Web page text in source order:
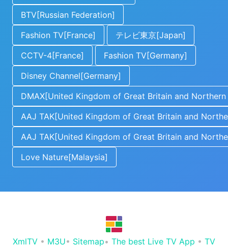
BTV[Russian Federation]
Fashion TV[France]
テレビ東京[Japan]
CCTV-4[France]
Fashion TV[Germany]
Disney Channel[Germany]
DMAX[United Kingdom of Great Britain and
AAJ TAK[United Kingdom of Great Britain and
AAJ TAK[United Kingdom of Great Britain and
Love Nature[Malaysia]
XmlTV • M3U• Sitemap• The best Live TV App • TV